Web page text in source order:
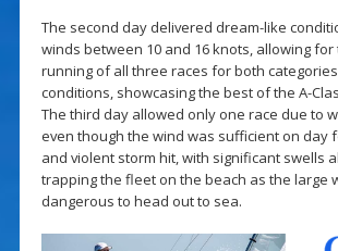
The second day delivered dream-like
winds between 10 and 16 knots, allowing
running of all three races for both
conditions, showcasing the best of the A-
The third day allowed only one race due to
even though the wind was sufficient on day
and violent storm hit, with significant swells
trapping the fleet on the beach as the large
dangerous to head out to sea.